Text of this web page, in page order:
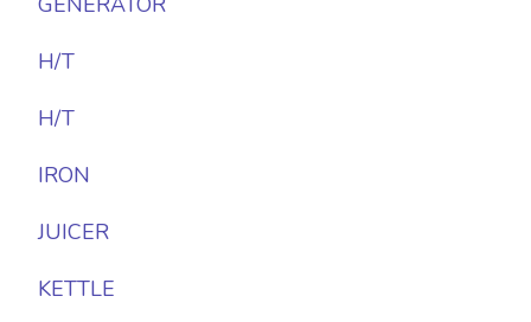
H/T
H/T
IRON
JUICER
KETTLE